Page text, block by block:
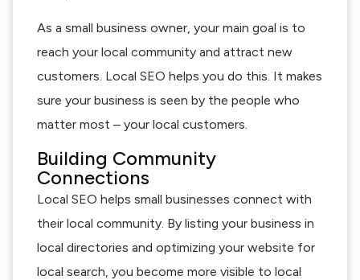
As a small business owner, your main goal is to
reach your local community and attract new
customers. Local SEO helps you do this. It makes
sure your business is seen by the people who
matter most – your local customers.
Building Community
Connections
Local SEO helps small businesses connect with
their local community. By listing your business in
local directories and optimizing your website for
local search, you become more visible to local